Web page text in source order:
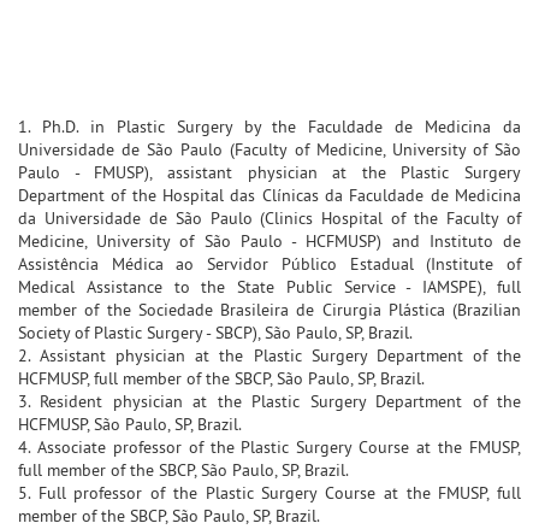
1. Ph.D. in Plastic Surgery by the Faculdade de Medicina da
Universidade de São Paulo (Faculty of Medicine, University of São
Paulo - FMUSP), assistant physician at the Plastic Surgery
Department of the Hospital das Clínicas da Faculdade de Medicina
da Universidade de São Paulo (Clinics Hospital of the Faculty of
Medicine, University of São Paulo - HCFMUSP) and Instituto de
Assistência Médica ao Servidor Público Estadual (Institute of
Medical Assistance to the State Public Service - IAMSPE), full
member of the Sociedade Brasileira de Cirurgia Plástica (Brazilian
Society of Plastic Surgery - SBCP), São Paulo, SP, Brazil.
2. Assistant physician at the Plastic Surgery Department of the
HCFMUSP, full member of the SBCP, São Paulo, SP, Brazil.
3. Resident physician at the Plastic Surgery Department of the
HCFMUSP, São Paulo, SP, Brazil.
4. Associate professor of the Plastic Surgery Course at the FMUSP,
full member of the SBCP, São Paulo, SP, Brazil.
5. Full professor of the Plastic Surgery Course at the FMUSP, full
member of the SBCP, São Paulo, SP, Brazil.